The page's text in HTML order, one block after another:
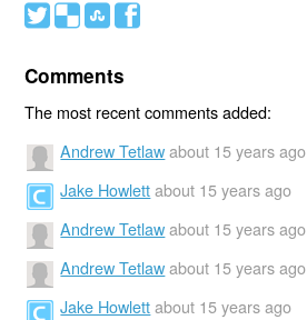
# ( ) '
Comments
The most recent comments added:
Andrew Tetlaw about 15 years ago
Jake Howlett about 15 years ago
Andrew Tetlaw about 15 years ago
Andrew Tetlaw about 15 years ago
Jake Howlett about 15 years ago